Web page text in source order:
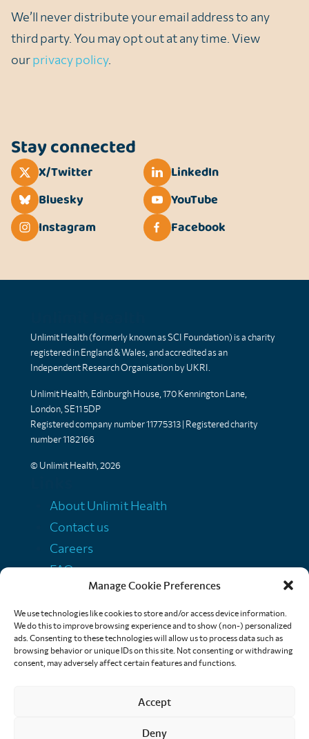
Manage Cookie Preferences
We use technologies like cookies to store and/or access device information.
We do this to improve browsing experience and to show (non-) personalized
ads. Consenting to these technologies will allow us to process data such as
browsing behavior or unique IDs on this site. Not consenting or withdrawing
consent, may adversely affect certain features and functions.
Accept
Deny
We’ll never distribute your email address to any
third party. You may opt out at any time. View
ourprivacy policy.
Stay connected
X/Twitter
LinkedIn
Bluesky
YouTube
Instagram
Facebook
Unlimit Health (formerly known as SCI Foundation) is a charity
registered in England & Wales, and accredited as an
Independent Research Organisation by UKRI.
Unlimit Health, Edinburgh House, 170 Kennington Lane,
London, SE11 5DP
Registered company number 11775313 | Registered charity
number 1182166
© Unlimit Health, 2026
About Unlimit Health
Contact us
Careers
FAQs
Media centre
Policies
Training resources
Ethical storytelling